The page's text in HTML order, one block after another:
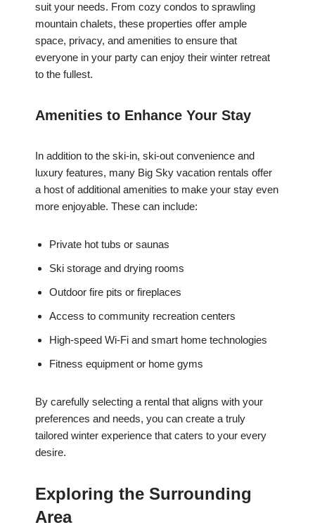
suit your needs. From cozy condos to sprawling
mountain chalets, these properties offer ample
space, privacy, and amenities to ensure that
everyone in your party can enjoy their winter retreat
to the fullest.
Amenities to Enhance Your Stay
In addition to the ski-in, ski-out convenience and
luxury features, many Big Sky vacation rentals offer
a host of additional amenities to make your stay even
more enjoyable. These can include:
Private hot tubs or saunas
Ski storage and drying rooms
Outdoor fire pits or fireplaces
Access to community recreation centers
High-speed Wi-Fi and smart home technologies
Fitness equipment or home gyms
By carefully selecting a rental that aligns with your
preferences and needs, you can create a truly
tailored winter experience that caters to your every
desire.
Exploring the Surrounding
Area